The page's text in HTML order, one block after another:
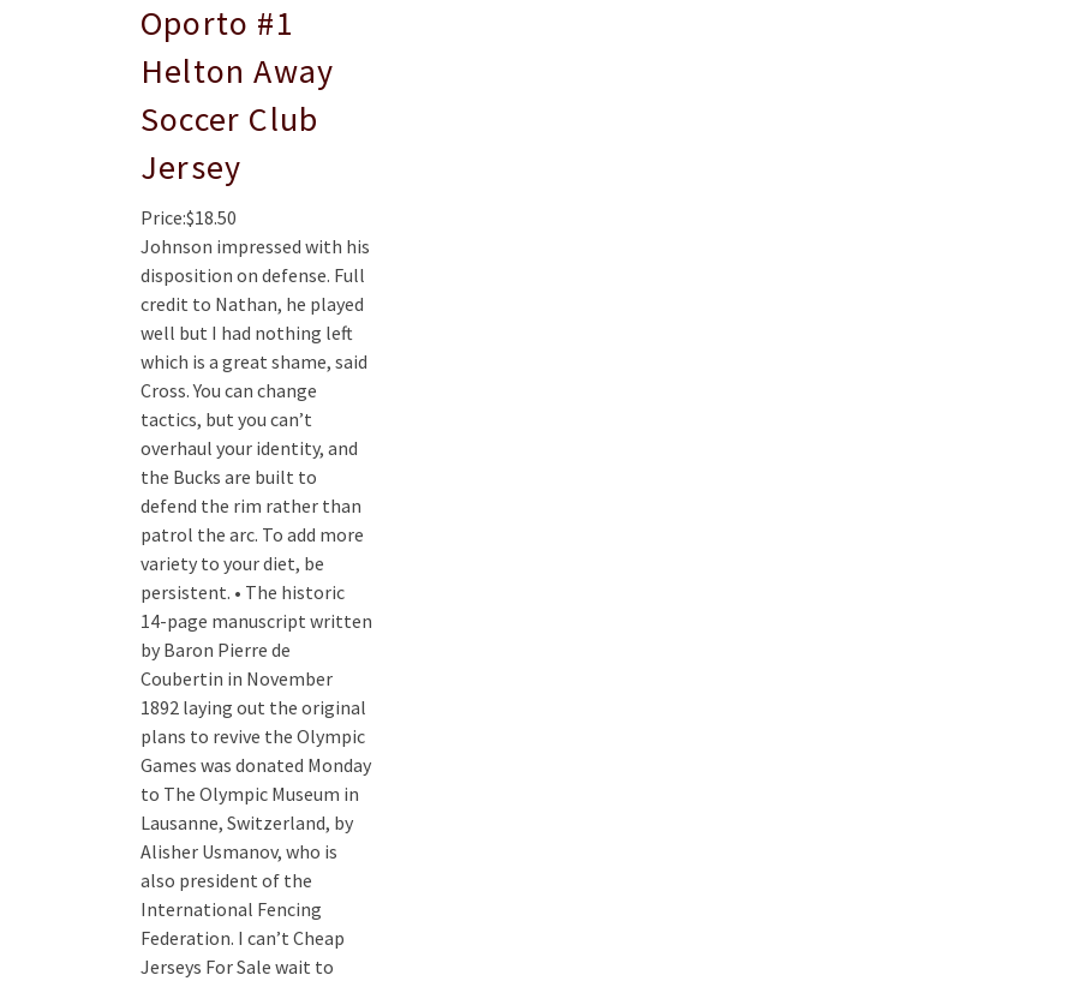
Oporto #1
Helton Away
Soccer Club
Jersey
Price:$18.50
Johnson impressed with his
disposition on defense. Full
credit to Nathan, he played
well but I had nothing left
which is a great shame, said
Cross. You can change
tactics, but you can’t
overhaul your identity, and
the Bucks are built to
defend the rim rather than
patrol the arc. To add more
variety to your diet, be
persistent. • The historic
14-page manuscript written
by Baron Pierre de
Coubertin in November
1892 laying out the original
plans to revive the Olympic
Games was donated Monday
to The Olympic Museum in
Lausanne, Switzerland, by
Alisher Usmanov, who is
also president of the
International Fencing
Federation. I can’t Cheap
Jerseys For Sale wait to